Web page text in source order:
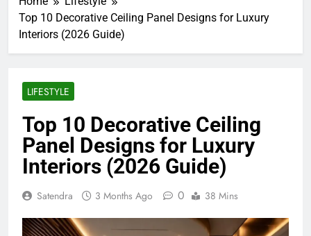
Top 10 Decorative Ceiling Panel Designs for Luxury
Interiors (2026 Guide)
LIFESTYLE
Top 10 Decorative Ceiling
Panel Designs for Luxury
Interiors (2026 Guide)
Satendra 3 Months Ago 0 38 Mins